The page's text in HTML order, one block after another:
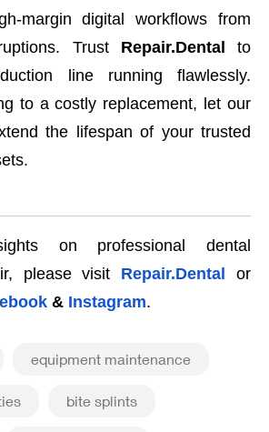
margin digital workflows from
Trust Repair.Dental to
line running flawlessly.
to a costly replacement, let our
the lifespan of your trusted
on professional dental
please visit Repair.Dental or
& Instagram.
equipment maintenance
bite splints